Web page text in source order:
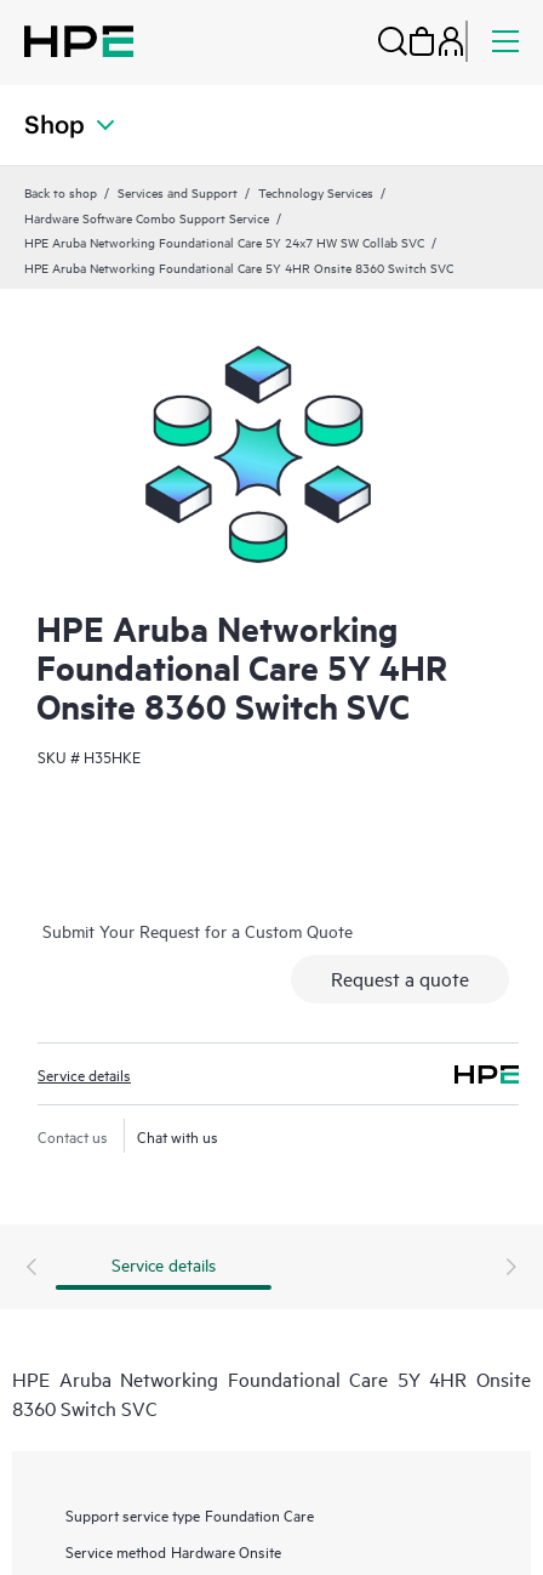
Shop
Back to shop Services and Support
Technology Services
Hardware Software Combo Support Service
HPE Aruba Networking Foundational Care 5Y 24x7 HW SW Collab SVC
HPE Aruba Networking Foundational Care 5Y 4HR Onsite 8360 Switch SVC
HPE Aruba Networking
Foundational Care 5Y 4HR
Onsite 8360 Switch SVC
SKU # H35HKE
Submit Your Request for a Custom Quote
Request a quote
Service details
Contact us Chat with us
Service details
HPE Aruba Networking Foundational Care 5Y 4HR Onsite
8360 Switch SVC
Support service type Foundation Care
Service method Hardware Onsite